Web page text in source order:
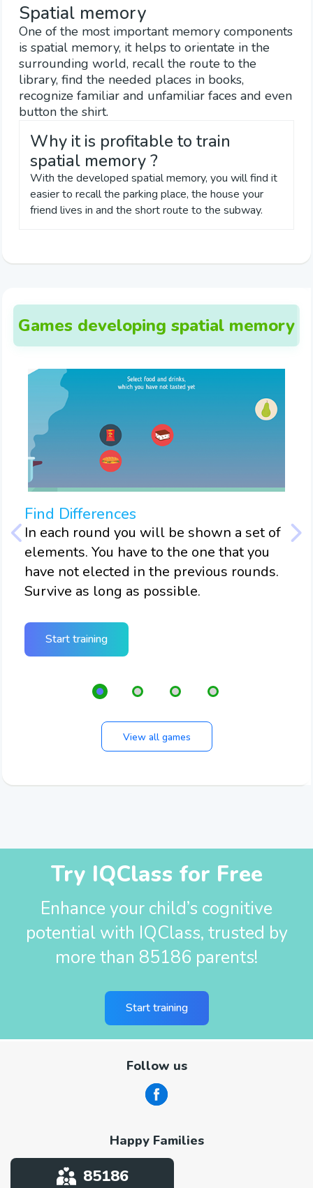
Spatial memory
One of the most important memory components
is spatial memory, it helps to orientate in the
surrounding world, recall the route to the
library, find the needed places in books,
recognize familiar and unfamiliar faces and even
button the shirt.
Why it is profitable to train
spatial memory ?
With the developed spatial memory, you will find it
easier to recall the parking place, the house your
friend lives in and the short route to the subway.
Games developing spatial memory
Find Differences
In each round you will be shown a set of
elements. You have to the one that you
have not elected in the previous rounds.
Survive as long as possible.
Start training
In
View all games
Try IQClass for Free
Enhance your child’s cognitive
potential with IQClass, trusted by
more than 85186 parents!
Start training
Happy Families
85186
Follow us